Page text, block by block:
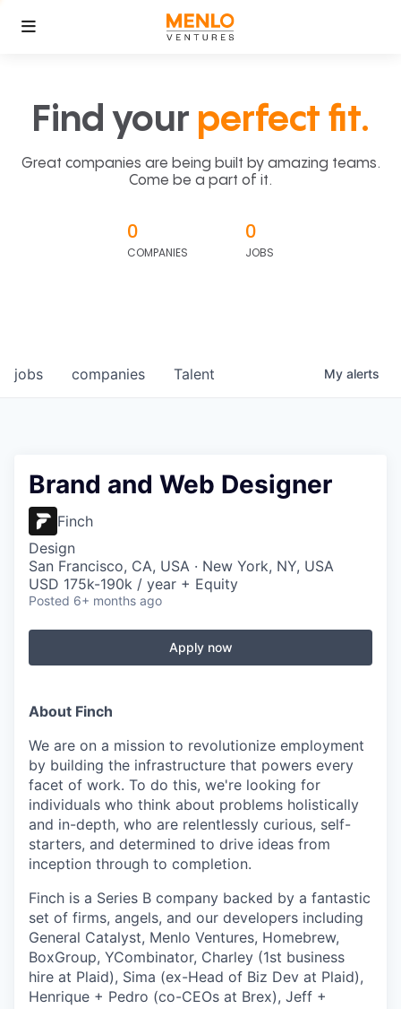
Find your perfect fit.
Great companies are being built by amazing teams.
Come be a part of it.
0
COMPANIES
0
JOBS
jobs companies Talent My alerts
Brand and Web Designer
Finch
Design
San Francisco, CA, USA · New York, NY, USA
USD 175k-190k / year + Equity
Posted 6+ months ago
Apply now
About Finch
We are on a mission to revolutionize employment
by building the infrastructure that powers every
facet of work. To do this, we're looking for
individuals who think about problems holistically
and in-depth, who are relentlessly curious, self-
starters, and determined to drive ideas from
inception through to completion.
Finch is a Series B company backed by a fantastic
set of firms, angels, and our developers including
General Catalyst, Menlo Ventures, Homebrew,
BoxGroup, YCombinator, Charley (1st business
hire at Plaid), Sima (ex-Head of Biz Dev at Plaid),
Henrique + Pedro (co-CEOs at Brex), Jeff +